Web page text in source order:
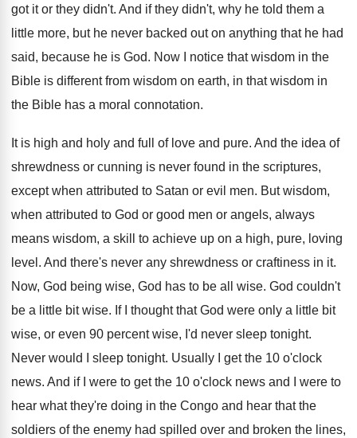
got it or they didn't. And if they didn't, why he told them a
little more, but he never backed out on anything that he had
said, because he is God. Now I notice that wisdom in the
Bible is different from wisdom on earth, in that wisdom in
the Bible has a moral connotation.
It is high and holy and full of love and pure. And the idea of
shrewdness or cunning is never found in the scriptures,
except when attributed to Satan or evil men. But wisdom,
when attributed to God or good men or angels, always
means wisdom, a skill
to achieve up on a high, pure, loving
level . And there's never any shrewdness or craftiness in it.
Now, God being wise, God has to be all wise. God couldn't
be a little bit wise. If I thought that God were only a little bit
wise, or even 90 percent wise, I'd never sleep tonight.
Never would I sleep tonight. Usually I get the 10 o'clock
news. And if I were to get the 10 o'clock news and I were to
hear what they're doing in the Congo and hear that the
soldiers of the enemy had spilled over and broken the lines,